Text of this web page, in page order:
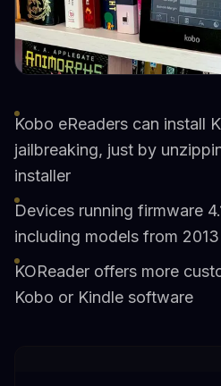
Kobo eReaders can install
jailbreaking, just by
installer
Devices running firmware
including models from 2013
KOReader offers more
Kobo or Kindle software